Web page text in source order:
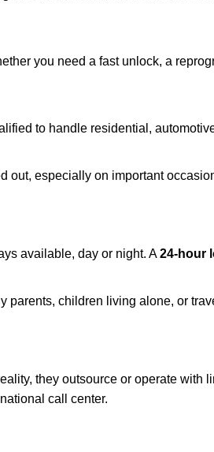
you need a fast unlock, a
to handle residential,
out, especially on important
available, day or night. A24-hour
parents, children living alone, or
they outsource or operate with
call center.